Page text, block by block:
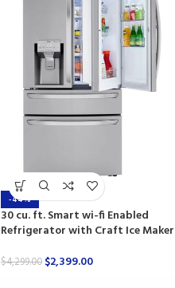
-44%
30 cu. ft. Smart wi-fi Enabled
Refrigerator with Craft Ice Maker
$4,299.00 $2,399.00